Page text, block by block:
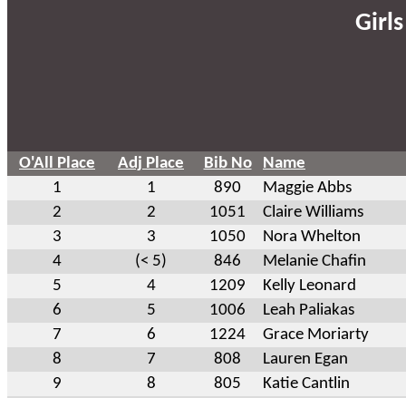
O'All Place Adj Place Bib No
Name
1
1 890
Maggie Abbs
2
2 1051
Claire Williams
3
3 1050
Nora Whelton
4
(< 5) 846
Melanie Chafin
5
4 1209
Kelly Leonard
6
5 1006
Leah Paliakas
7
6 1224
Grace Moriarty
8
7 808
Lauren Egan
9
8 805
Katie Cantlin